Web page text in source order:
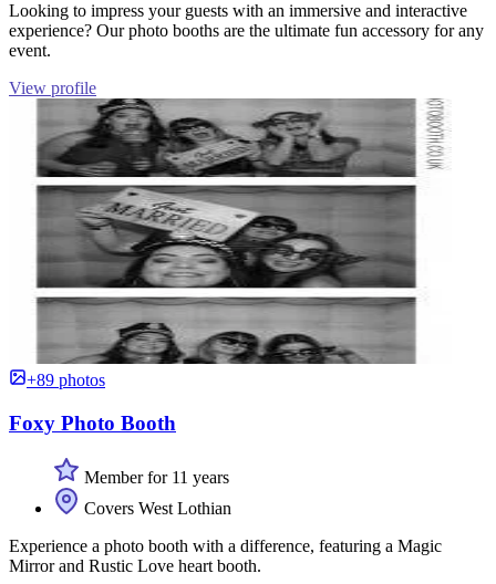
Looking to impress your guests with an immersive and interactive
experience? Our photo booths are the ultimate fun accessory for any
event.
View profile
+89 photos
Foxy Photo Booth
Member for 11 years
Covers West Lothian
Experience a photo booth with a difference, featuring a Magic
Mirror and Rustic Love heart booth.